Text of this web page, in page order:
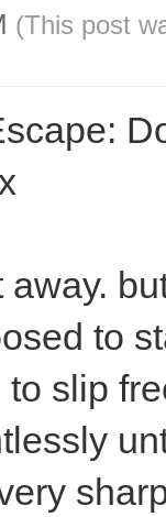
(This post
to
slip